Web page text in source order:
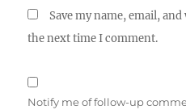
Save my name, email,
the next time I comment.
Notify me of follow-up